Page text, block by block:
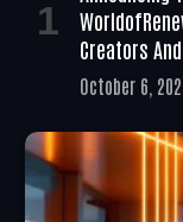
Creators
October 6,